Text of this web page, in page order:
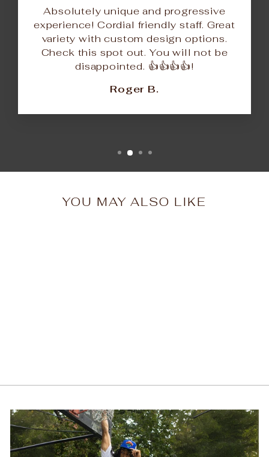
Absolutely unique and progressive
experience! Cordial friendly staff. Great
variety with custom design options.
Check this spot out. You will not be
disappointed. 👍👍👍👍!
Roger B.
YOU MAY ALSO LIKE